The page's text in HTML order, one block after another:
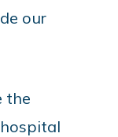
our
the